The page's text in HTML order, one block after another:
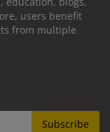
users benefit
from multiple
Subscribe